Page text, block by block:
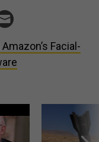
Facial-